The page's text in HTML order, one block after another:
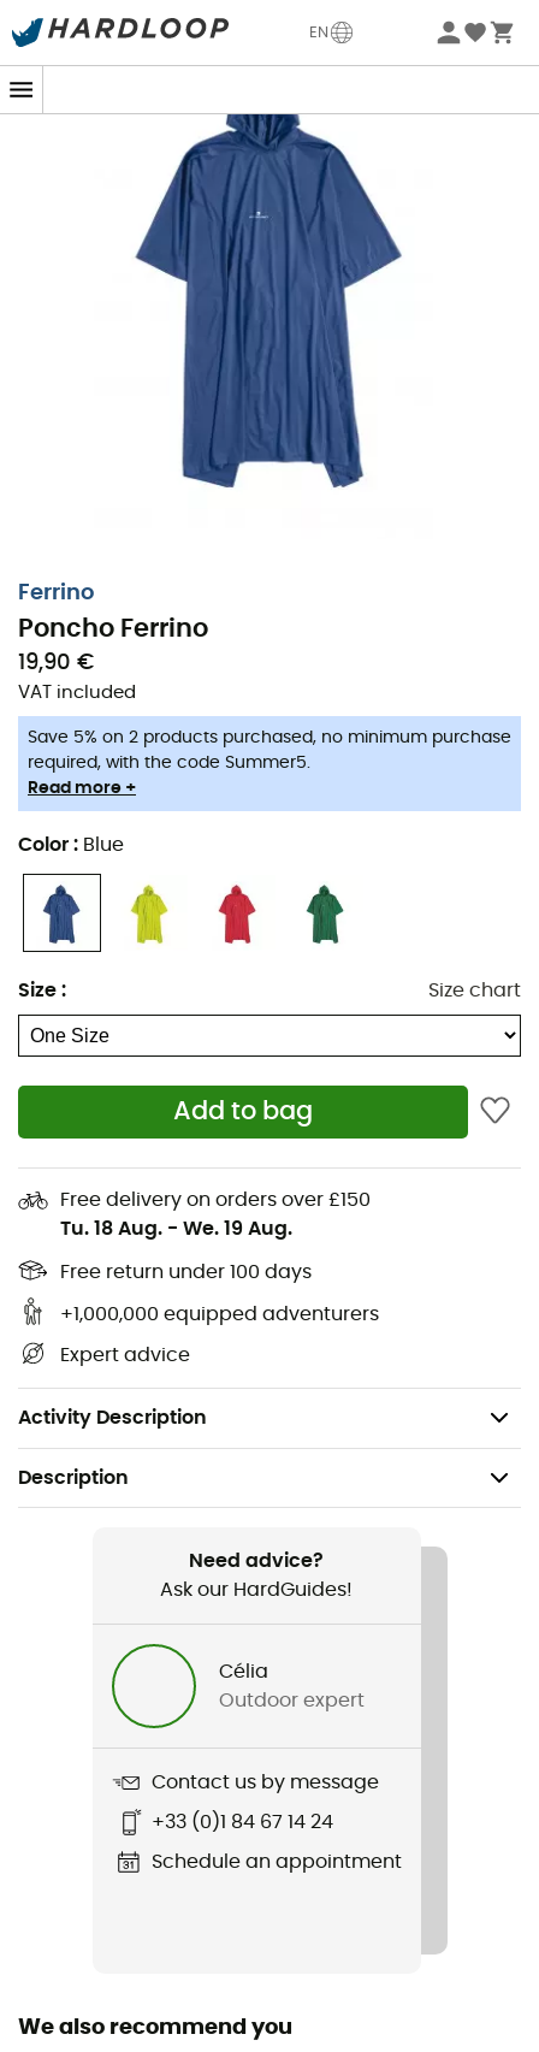
EN
-5% Extra - Code Summer5
Ferrino
Poncho Ferrino
19,90 €
VAT included
Save 5% on 2 products purchased, no minimum purchase
required, with the code Summer5.
Read more +
Color : Blue
Size : Size chart
Add to bag
Free delivery on orders over £150
Tu. 18 Aug. - We. 19 Aug.
Free return under 100 days
+1,000,000 equipped adventurers
Expert advice
Activity Description
To face the rain
that sometimes arrives unexpectedly!
Ferrino Ponchowith a length of 130 cm is made of
Material: phthalate-free PVC,
Hood,
Snap buttons along the edges,
Weight: 400 g.
Description
Hiking / Nordic Walking / Approach / Travel /
Camping / Daily use
Men / Women
Need advice?
Ask our HardGuides!
Célia
Outdoor expert
Contact us by message
+33 (0)1 84 67 14 24
Schedule an appointment
We also recommend you